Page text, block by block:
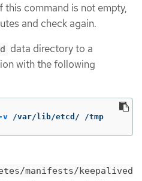
this command is not empty,
and check again.
data directory to a
with the following
v /var/lib/etcd/ /tmp
manifests/keepalived